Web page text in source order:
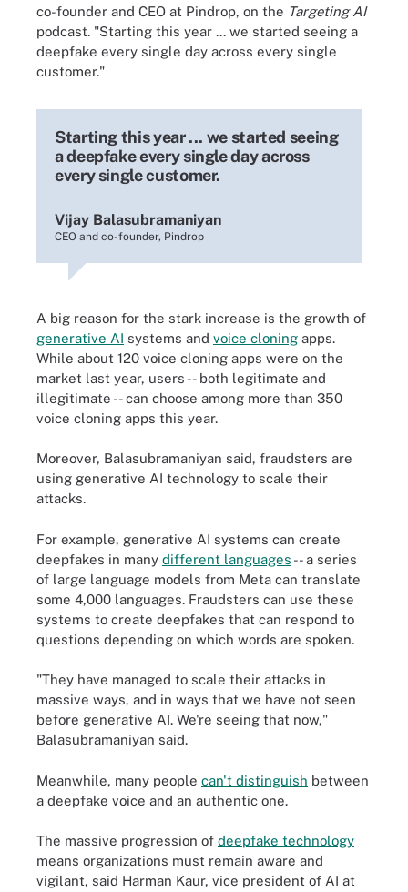
co-founder and CEO at Pindrop, on the Targeting AI
podcast. "Starting this year ... we started seeing a
deepfake every single day across every single
customer."
Starting this year ... we started seeing
a deepfake every single day across
every single customer.
Vijay Balasubramaniyan
CEO and co-founder, Pindrop
A big reason for the stark increase is the growth of
generative AI systems and voice cloning apps.
While about 120 voice cloning apps were on the
market last year, users -- both legitimate and
illegitimate -- can choose among more than 350
voice cloning apps this year.
Moreover, Balasubramaniyan said, fraudsters are
using generative AI technology to scale their
attacks.
For example, generative AI systems can create
deepfakes in many different languages -- a series
of large language models from Meta can translate
some 4,000 languages. Fraudsters can use these
systems to create deepfakes that can respond to
questions depending on which words are spoken.
"They have managed to scale their attacks in
massive ways, and in ways that we have not seen
before generative AI. We're seeing that now,"
Balasubramaniyan said.
Meanwhile, many people can't distinguish between
a deepfake voice and an authentic one.
The massive progression of deepfake technology
means organizations must remain aware and
vigilant, said Harman Kaur, vice president of AI at